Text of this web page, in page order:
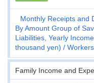
Monthly Receipts and
By Amount Group of
Liabilities, Yearly
thousand yen)
Family Income and